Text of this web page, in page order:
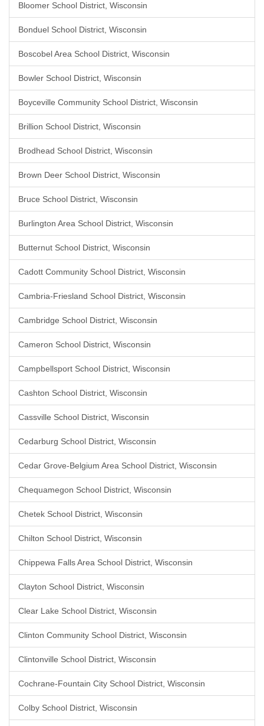
Bloomer School District, Wisconsin
Bonduel School District, Wisconsin
Boscobel Area School District, Wisconsin
Bowler School District, Wisconsin
Boyceville Community School District, Wisconsin
Brillion School District, Wisconsin
Brodhead School District, Wisconsin
Brown Deer School District, Wisconsin
Bruce School District, Wisconsin
Burlington Area School District, Wisconsin
Butternut School District, Wisconsin
Cadott Community School District, Wisconsin
Cambria-Friesland School District, Wisconsin
Cambridge School District, Wisconsin
Cameron School District, Wisconsin
Campbellsport School District, Wisconsin
Cashton School District, Wisconsin
Cassville School District, Wisconsin
Cedarburg School District, Wisconsin
Cedar Grove-Belgium Area School District, Wisconsin
Chequamegon School District, Wisconsin
Chetek School District, Wisconsin
Chilton School District, Wisconsin
Chippewa Falls Area School District, Wisconsin
Clayton School District, Wisconsin
Clear Lake School District, Wisconsin
Clinton Community School District, Wisconsin
Clintonville School District, Wisconsin
Cochrane-Fountain City School District, Wisconsin
Colby School District, Wisconsin